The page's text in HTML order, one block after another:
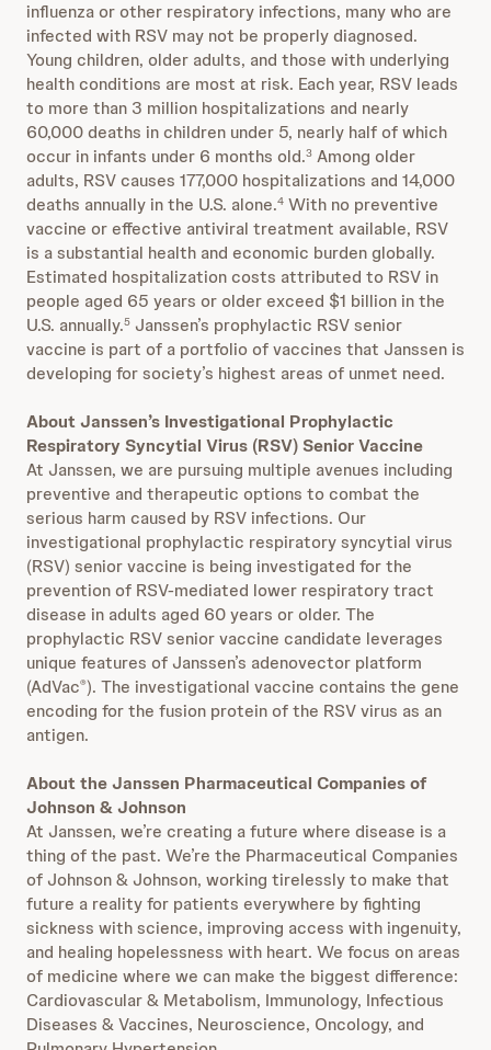
influenza or other respiratory infections, many who are
infected with RSV may not be properly diagnosed.
Young children, older adults, and those with underlying
health conditions are most at risk. Each year, RSV leads
to more than 3 million hospitalizations and nearly
60,000 deaths in children under 5, nearly half of which
occur in infants under 6 months old.3 Among older
adults, RSV causes 177,000 hospitalizations and 14,000
deaths annually in the U.S. alone.4 With no preventive
vaccine or effective antiviral treatment available, RSV
is a substantial health and economic burden globally.
Estimated hospitalization costs attributed to RSV in
people aged 65 years or older exceed $1 billion in the
U.S. annually.5 Janssen’s prophylactic RSV senior
vaccine is part of a portfolio of vaccines that Janssen is
developing for society’s highest areas of unmet need.
About Janssen’s Investigational Prophylactic
Respiratory Syncytial Virus (RSV) Senior Vaccine
At Janssen, we are pursuing multiple avenues including
preventive and therapeutic options to combat the
serious harm caused by RSV infections. Our
investigational prophylactic respiratory syncytial virus
(RSV) senior vaccine is being investigated for the
prevention of RSV-mediated lower respiratory tract
disease in adults aged 60 years or older. The
prophylactic RSV senior vaccine candidate leverages
unique features of Janssen’s adenovector platform
(AdVac®). The investigational vaccine contains the gene
encoding for the fusion protein of the RSV virus as an
antigen.
About the Janssen Pharmaceutical Companies of
Johnson & Johnson
At Janssen, we’re creating a future where disease is a
thing of the past. We’re the Pharmaceutical Companies
of Johnson & Johnson, working tirelessly to make that
future a reality for patients everywhere by fighting
sickness with science, improving access with ingenuity,
and healing hopelessness with heart. We focus on areas
of medicine where we can make the biggest difference:
Cardiovascular & Metabolism, Immunology, Infectious
Diseases & Vaccines, Neuroscience, Oncology, and